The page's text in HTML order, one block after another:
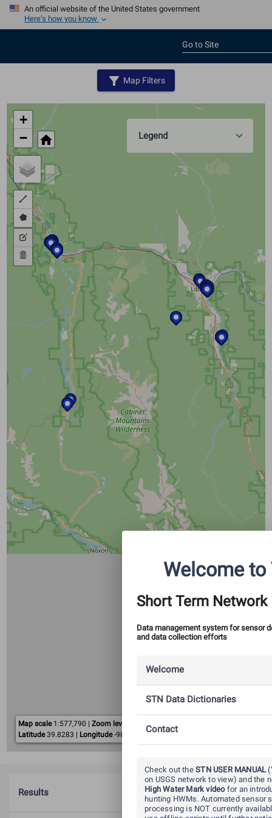
An official website of the United States government
Here’s how you know
Go to Site
filter_alt Map Filters
home
Map scale 1:577,790 |Zoom level
Latitude39.8283 | Longitude-98.5795
+
−
Draw
a
polyline
Draw
a
polygon
Edit
layers
Delete
layers
Leaflet| ©OpenStreetMapcontributors.
Legend
Results
Welcome to
Short Term Network
Data management system for sensor
and data collection efforts
Welcome
STN Data Dictionaries
Contact
Check out theSTN USER MANUAL
on USGS network to view) and the
High Water Mark video for an
hunting HWMs. Automated sensor
processing is NOT currently